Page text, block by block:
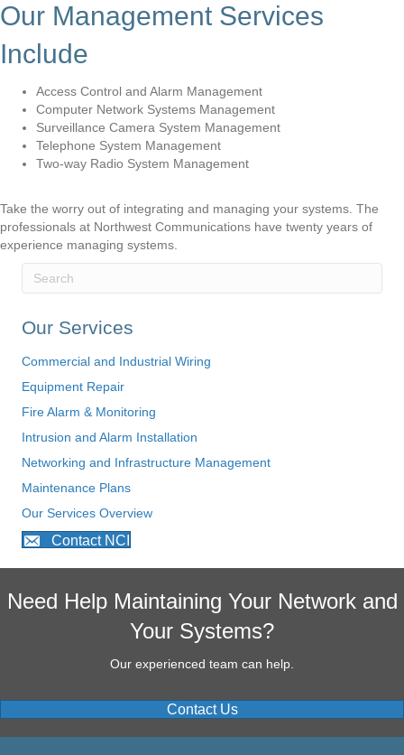
Our Management Services
Include
Access Control and Alarm Management
Computer Network Systems Management
Surveillance Camera System Management
Telephone System Management
Two-way Radio System Management
Take the worry out of integrating and managing your systems. The
professionals at Northwest Communications have twenty years of
experience managing systems.
Our Services
Commercial and Industrial Wiring
Equipment Repair
Fire Alarm & Monitoring
Intrusion and Alarm Installation
Networking and Infrastructure Management
Maintenance Plans
Our Services Overview
Contact NCI
Need Help Maintaining Your Network and
Your Systems?
Our experienced team can help.
Contact Us